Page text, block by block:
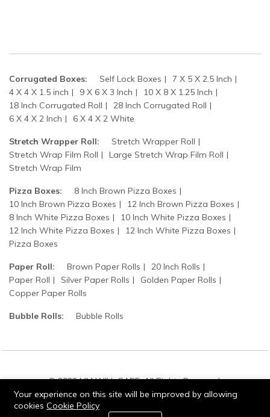
Corrugated Boxes: Self Lock Boxes
7 X 5 X 2.5 Inch
4 X 4 X 1.5 inch
9 X 6 X 3 Inch
10 X 8 X 1.25 Inch
18 Inch Corrugated Roll
28 Inch Corrugated Roll
6 X 4 X 2 Inch
6 X 4 X 2 White
Stretch Wrapper Roll:
Stretch Wrapper Roll
Stretch Wrap Film Roll
Large Stretch Wrap Film Roll
Stretch Wrap Film
Pizza Boxes:
8 Inch Brown Pizza Boxes
10 Inch Brown Pizza Boxes
12 Inch Brown Pizza Boxes
8 Inch White Pizza Boxes
10 Inch White Pizza Boxes
12 Inch White Pizza Boxes
12 Inch White Pizza Boxes
Pizza Boxes
Paper Roll: Brown Paper Rolls
20 Inch Rolls
Paper Roll
Silver Paper Rolls
Golden Paper Rolls
Copper Paper Rolls
Bubble Rolls: Bubble Rolls
© 2022 MM WILL CARE. All Rights Reserved.
0
Your experience on this site will be improved by allowing
cookies Cookie Policy